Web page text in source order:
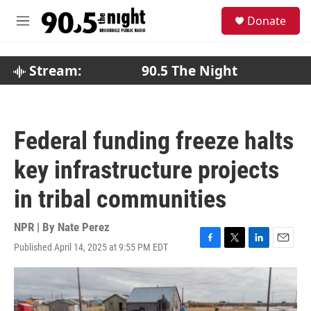
M
Donate
Stream: 90.5 The Night
Federal funding freeze halts
key infrastructure projects
in tribal communities
NPR | By Nate Perez
Published April 14, 2025 at 9:55 PM EDT
F
a
b
T
w
t
L
i
n
e
E
m
a
i
l